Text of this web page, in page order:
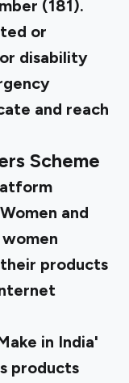
(181).
or
disability
and reach
Scheme
and
products
in India'
products